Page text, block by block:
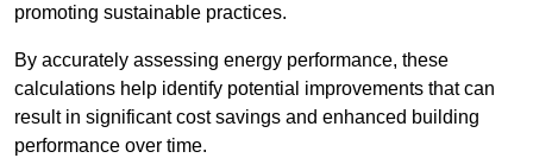
promoting sustainable practices.
By accurately assessing energy performance, these
calculations help identify potential improvements that can
result in significant cost savings and enhanced building
performance over time.